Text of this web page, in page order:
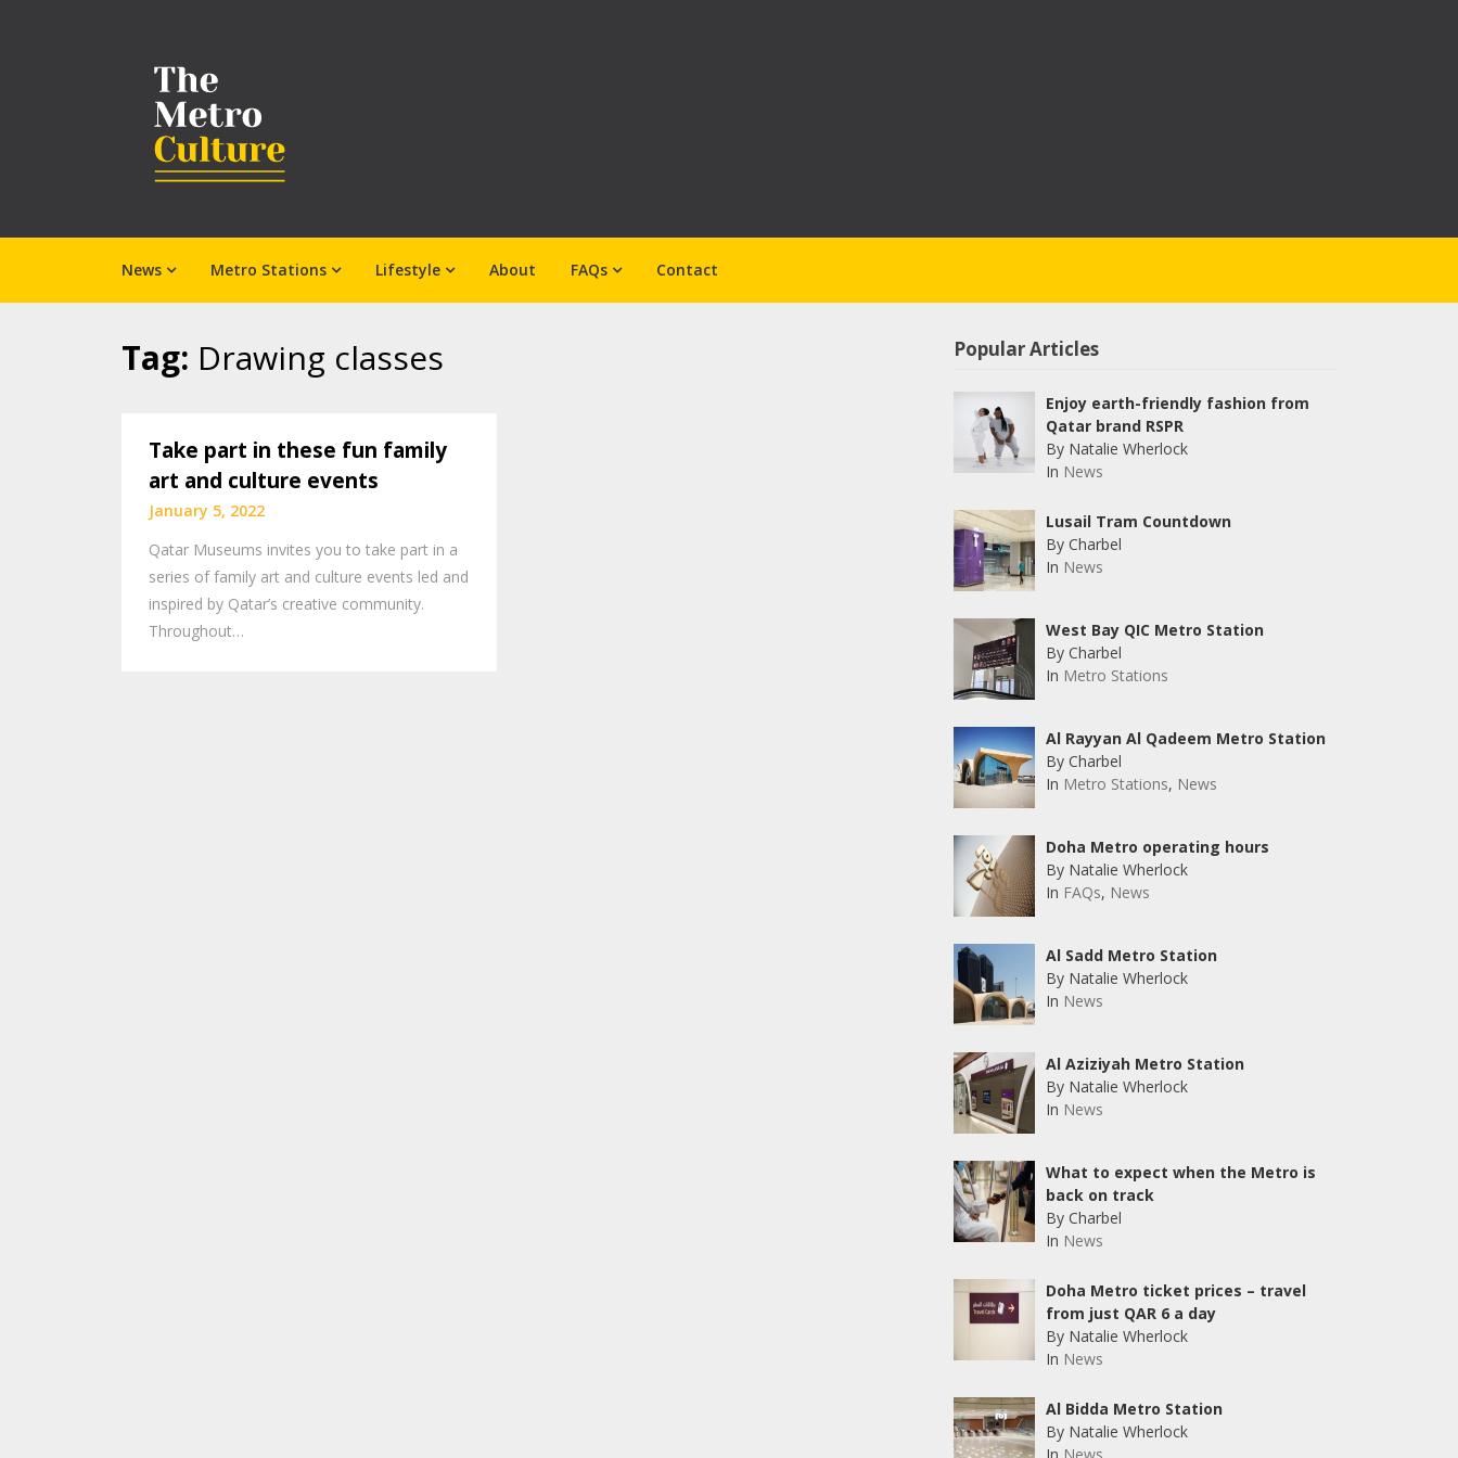
News Metro Stations Lifestyle About FAQs Contact
Tag: Drawing classes
Take part in these fun family
art and culture events
January 5, 2022
Qatar Museums invites you to take part in a
series of family art and culture events led and
inspired by Qatar’s creative community.
Throughout…
Popular Articles
Enjoy earth-friendly fashion from
Qatar brand RSPR
By Natalie Wherlock
In News
Lusail Tram Countdown
By Charbel
In News
West Bay QIC Metro Station
By Charbel
In Metro Stations
Al Rayyan Al Qadeem Metro Station
By Charbel
In Metro Stations, News
Doha Metro operating hours
By Natalie Wherlock
In FAQs, News
Al Sadd Metro Station
By Natalie Wherlock
In News
Al Aziziyah Metro Station
By Natalie Wherlock
In News
What to expect when the Metro is
back on track
By Charbel
In News
Doha Metro ticket prices – travel
from just QAR 6 a day
By Natalie Wherlock
In News
Al Bidda Metro Station
By Natalie Wherlock